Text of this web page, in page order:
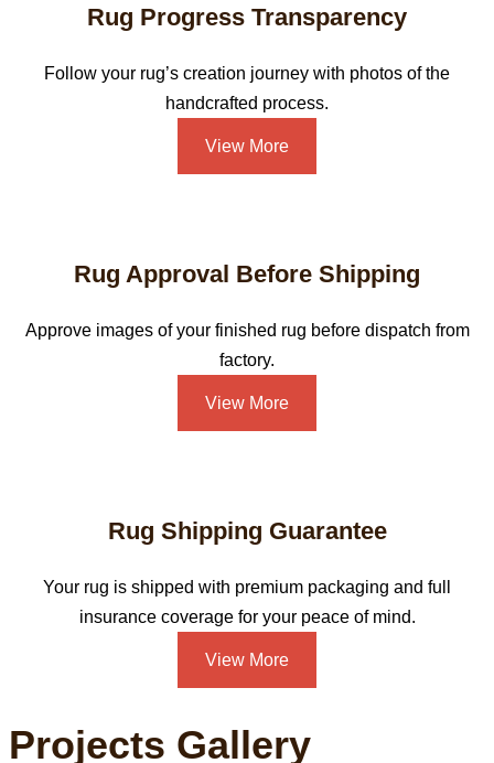
Rug Progress Transparency
Follow your rug’s creation journey with photos of the
handcrafted process.
View More
Rug Approval Before Shipping
Approve images of your finished rug before dispatch from
factory.
View More
Rug Shipping Guarantee
Your rug is shipped with premium packaging and full
insurance coverage for your peace of mind.
View More
Projects Gallery